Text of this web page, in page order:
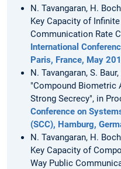
N. Tavangaran, H.
Key Capacity of
Communication Rate
International
Paris, France, May
N. Tavangaran, S.
"Compound Biometric
Strong Secrecy", in
Conference on
(SCC), Hamburg,
N. Tavangaran, H.
Key Capacity of
Way Public